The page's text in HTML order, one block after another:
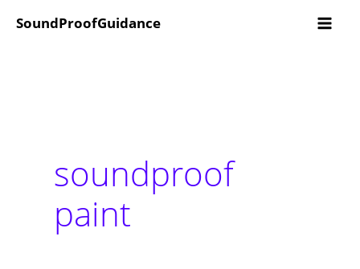
SkipSoundProofGuidance
soundproof
paint